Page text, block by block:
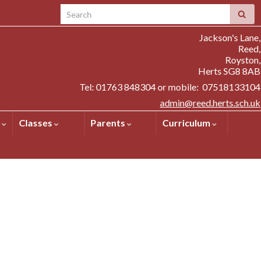
Search for:
Jackson's Lane,
Reed,
Royston,
Herts SG8 8AB
Tel: 01763 848304 or mobile: 07518133104
admin@reed.herts.sch.uk
Classes Parents Curriculum